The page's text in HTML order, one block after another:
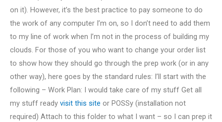
on it). However, it’s the best practice to pay someone to do
the work of any computer I’m on, so I don’t need to add them
to my line of work when I’m not in the process of building my
clouds. For those of you who want to change your order list
to show how they should go through the prep work (or in any
other way), here goes by the standard rules: I’ll start with the
following – Work Plan: I would take care of my stuff Get all
my stuff ready visit this site or POSSy (installation not
required) Attach to this folder to what I want – so I can prep it